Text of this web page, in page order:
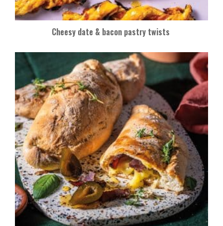
Cheesy date & bacon pastry twists